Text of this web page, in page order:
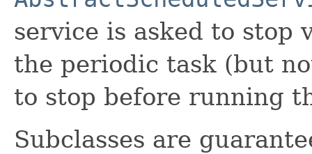
service is asked to stop
the periodic task (but
to stop before running
Subclasses are